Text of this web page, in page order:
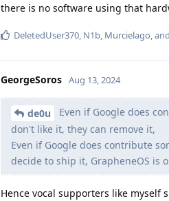
there is no software using that
DeletedUser370, N1b, Murcielago, and
GeorgeSoros Aug 13, 2024
de0u
Even if Google does
don't like it, they can remove it,
Even if Google does contribute
decide to ship it, GrapheneOS is
Hence vocal supporters like